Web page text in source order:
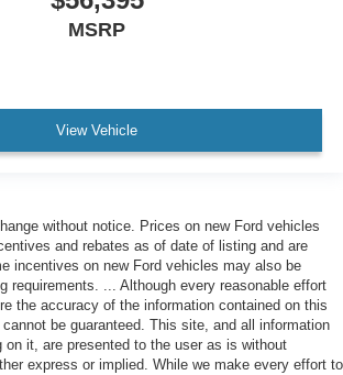
MSRP
View Vehicle
without notice. Prices on new Ford vehicles
and rebates as of date of listing and are
incentives on new Ford vehicles may also be
requirements. ... Although every reasonable effort
the accuracy of the information contained on this
be guaranteed. This site, and all information
on it, are presented to the user as is without
express or implied. While we make every effort to